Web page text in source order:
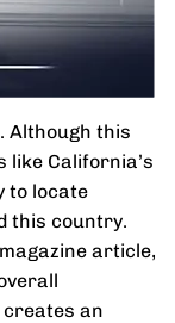
Although this
like California’s
to locate
this country.
article,
an